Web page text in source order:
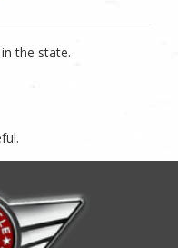
the state.